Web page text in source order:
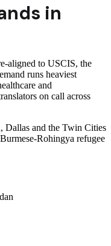
in
aligned to USCIS, the
runs heaviest
and
on call across
Dallas and the Twin Cities
Rohingya refugee